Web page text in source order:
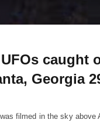
caught
Georgia
filmed in the sky above